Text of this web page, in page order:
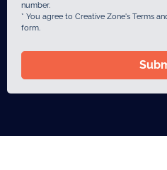
number.
* You agree to Creative Zone's Terms
form.